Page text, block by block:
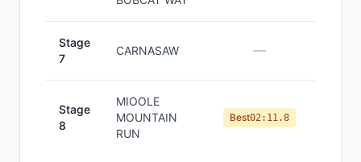
Stage
7
CARNASAW —
Stage
8
MIOOLE
MOUNTAIN
RUN
Best02:11.8